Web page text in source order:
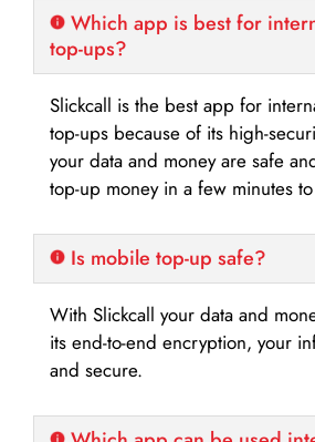
Which app is best for
top-ups?
Slickcall is the best app for
top-ups because of its high-
your data and money are safe
top-up money in a few minutes
Is mobile top-up safe?
With Slickcall your data and
its end-to-end encryption, your
and secure.